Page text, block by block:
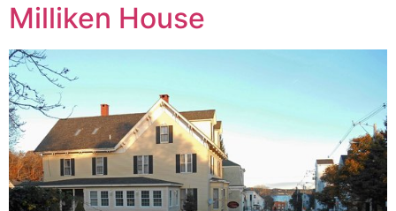
Milliken House